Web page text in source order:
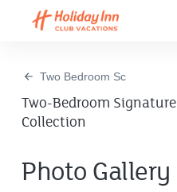
Two Bedroom Sc
Two-Bedroom Signature
Collection
Photo Gallery